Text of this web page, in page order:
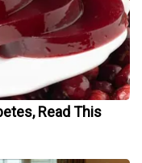
Read This